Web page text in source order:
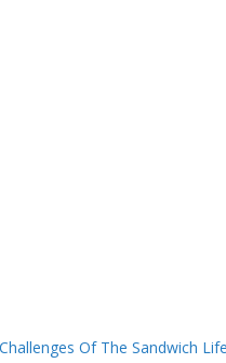
Challenges Of The Sandwich